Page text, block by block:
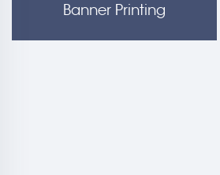
Banner Printing